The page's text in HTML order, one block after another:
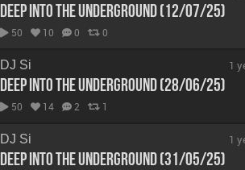
Deep Into The Underground (12/07/25)
50 10 0 0
DJ Si
Deep Into The Underground (28/06/25)
50 14 2 1
1
DJ Si
Deep Into The Underground (31/05/25)
1